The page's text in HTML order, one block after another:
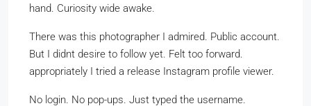
hand. Curiosity wide awake.
There was this photographer I admired. Public account.
But I didnt desire to follow yet. Felt too forward.
appropriately I tried a release Instagram profile viewer.
No login. No pop-ups. Just typed the username.